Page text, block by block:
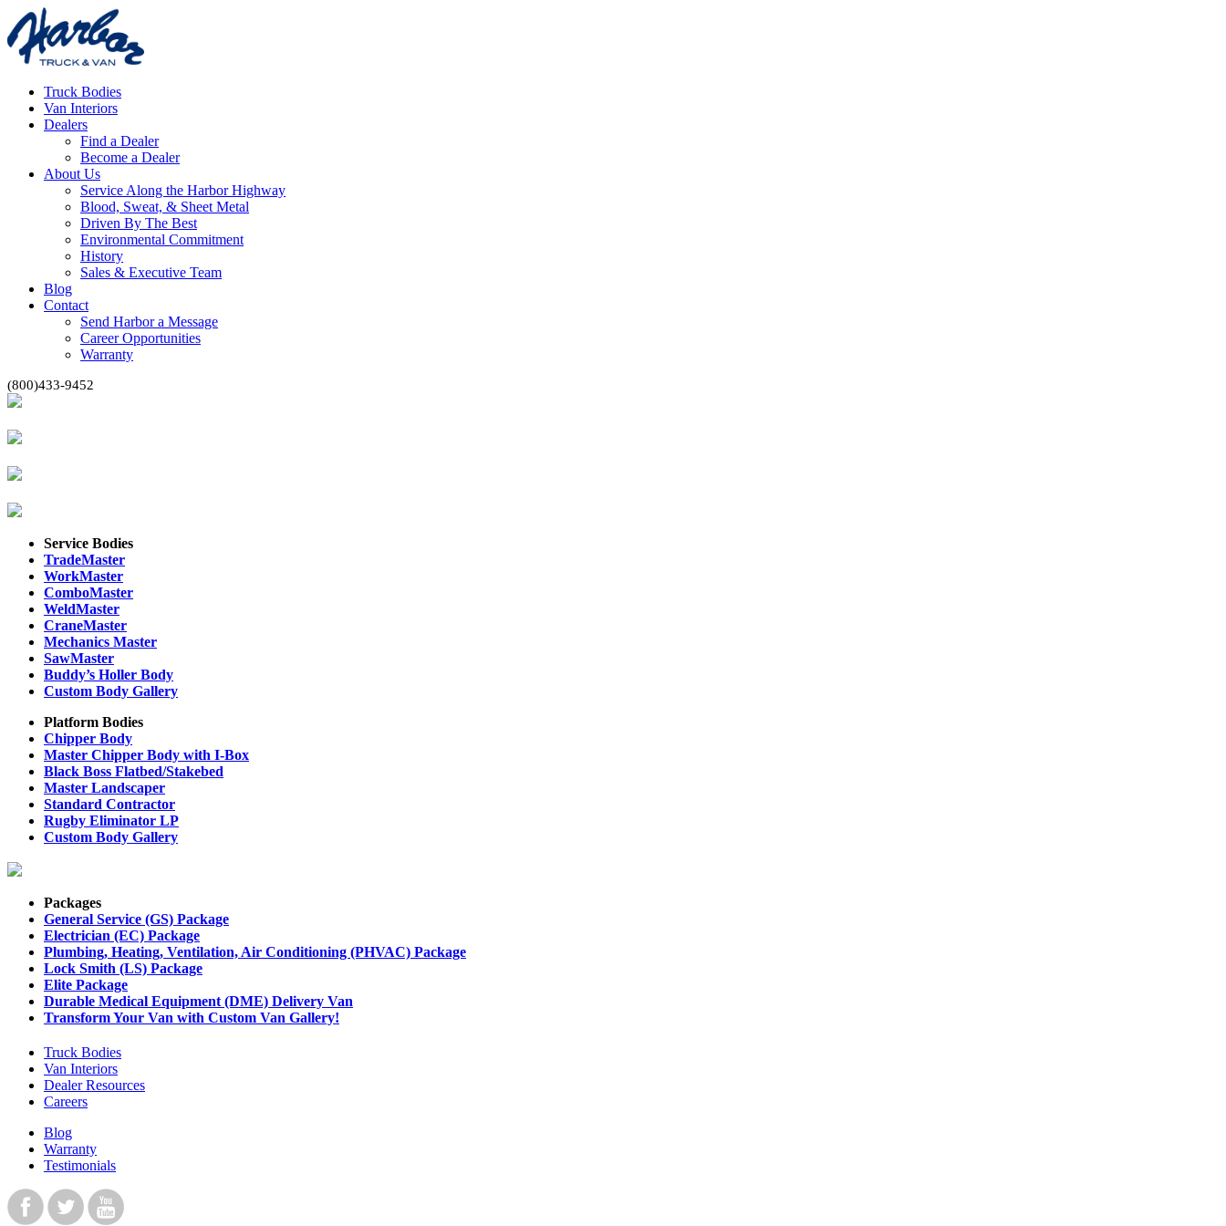
Truck Bodies
Van Interiors
Dealers
Find a Dealer
Become a Dealer
About Us
Service Along the Harbor Highway
Blood, Sweat, & Sheet Metal
Driven By The Best
Environmental Commitment
History
Sales & Executive Team
Blog
Contact
Send Harbor a Message
Career Opportunities
Warranty
(800)433-9452
Service Bodies
TradeMaster
WorkMaster
ComboMaster
WeldMaster
CraneMaster
Mechanics Master
SawMaster
Buddy’s Holler Body
Custom Body Gallery
Platform Bodies
Chipper Body
Master Chipper Body with I-Box
Black Boss Flatbed/Stakebed
Master Landscaper
Standard Contractor
Rugby Eliminator LP
Custom Body Gallery
Packages
General Service (GS) Package
Electrician (EC) Package
Plumbing, Heating, Ventilation, Air Conditioning (PHVAC) Package
Lock Smith (LS) Package
Elite Package
Durable Medical Equipment (DME) Delivery Van
Transform Your Van with Custom Van Gallery!
Truck Bodies
Van Interiors
Dealer Resources
Careers
Blog
Warranty
Testimonials